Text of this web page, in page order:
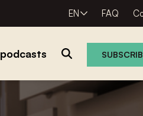
EN FAQ
podcasts